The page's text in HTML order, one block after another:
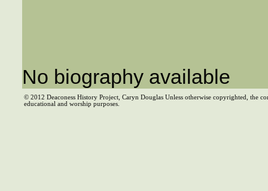
No biography available
© 2012 Deaconess History Project, Caryn Douglas Unless otherwise copyrighted, the
educational and worship purposes.